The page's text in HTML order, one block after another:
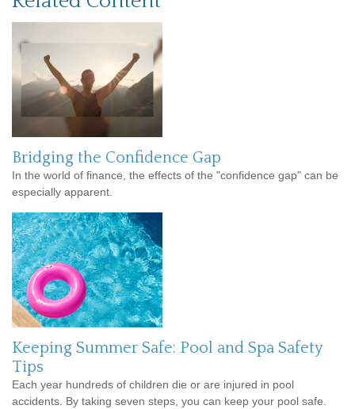
Bridging the Confidence Gap
In the world of finance, the effects of the "confidence gap" can be
especially apparent.
Keeping Summer Safe: Pool and Spa Safety
Tips
Each year hundreds of children die or are injured in pool
accidents. By taking seven steps, you can keep your pool safe.